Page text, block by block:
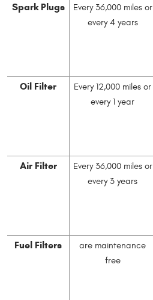
Spark Plugs
Every 36,000 miles or
every 4 years
Oil Filter
Every 12,000 miles or
every 1 year
Air Filter
Every 36,000 miles or
every 3 years
Fuel Filters
are maintenance
free